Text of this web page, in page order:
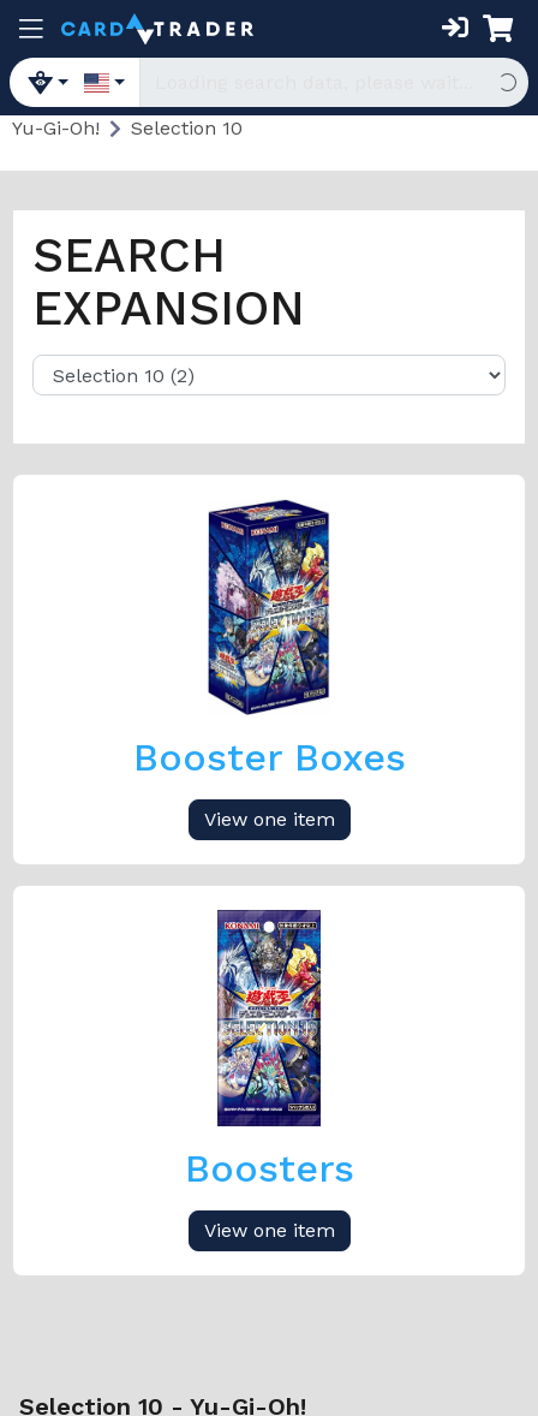
Yu-Gi-Oh! Selection 10
SEARCH
EXPANSION
Booster Boxes
View one item
Boosters
View one item
Selection 10 - Yu-Gi-Oh!